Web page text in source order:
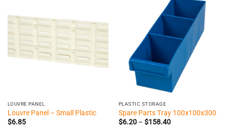
LOUVRE PANEL
Louvre Panel – Small Plastic
$6.85
PLASTIC STORAGE
Spare Parts Tray 100x100x300
$6.20 – $158.40Price